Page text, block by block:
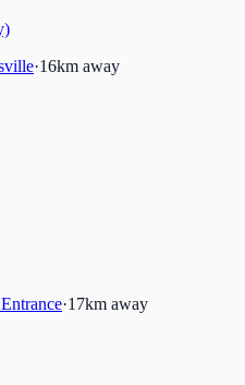
·16km away
·17km away